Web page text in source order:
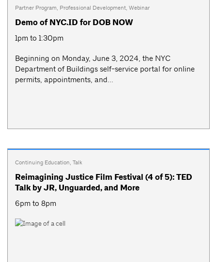
Partner Program, Professional Development, Webinar
Demo of NYC.ID for DOB NOW
1pm to 1:30pm
Beginning on Monday, June 3, 2024, the NYC
Department of Buildings self-service portal for online
permits, appointments, and...
Continuing Education, Talk
Reimagining Justice Film Festival (4 of 5): TED
Talk by JR, Unguarded, and More
6pm to 8pm